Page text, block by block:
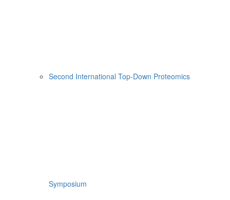
Second International Top-Down Proteomics
Symposium